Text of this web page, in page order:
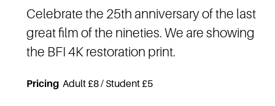
Celebrate the 25th anniversary of the last
great film of the nineties. We are showing
the BFI 4K restoration print.
PricingAdult £8 / Student £5